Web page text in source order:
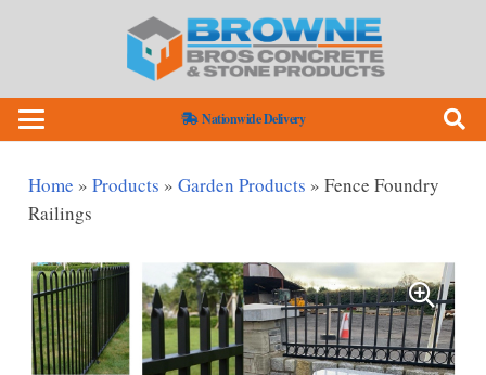
Nationwide Delivery
Home » Products » Garden Products » Fence Foundry
Railings